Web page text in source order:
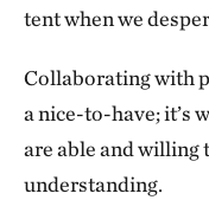
tent when we
Collaborating with
a nice-to-have; it’s
are able and willing
understanding.